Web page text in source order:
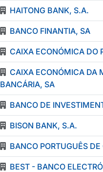
HAITONG BANK, S.A.
BANCO FINANTIA, SA
CAIXA ECONÓMICA DO
CAIXA ECONÓMICA DA
BANCÁRIA, SA
BANCO DE
BISON BANK, S.A.
BANCO PORTUGUÊS DE
BEST - BANCO